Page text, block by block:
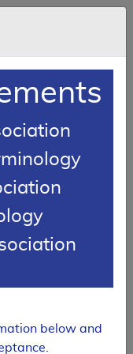
content
below and